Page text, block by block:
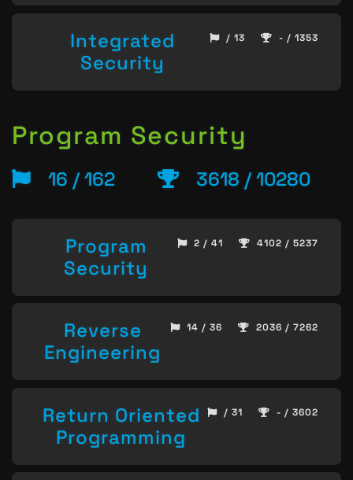
Integrated
Security
/ 13 - / 1353
Program Security
16 / 162 3618 / 10280
Program
Security
2 / 41 4102 / 5237
Reverse
Engineering
14 / 36 2036 / 7262
Return Oriented
Programming
/ 31 - / 3602